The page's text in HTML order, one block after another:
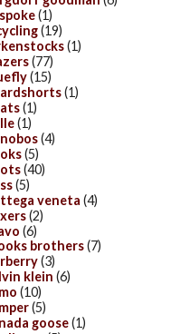
(1)
(19)
(1)
(77)
(15)
(1)
(1)
(1)
(4)
(5)
(40)
(5)
veneta (4)
(2)
(6)
brothers(7)
(3)
klein (6)
(10)
(5)
goose(1)